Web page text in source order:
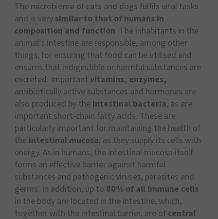
The microbiome of cats and dogs fulfils vital tasks
and is very similar to that of humans in
composition and function. The inhabitants in the
animal’s intestine are responsible, among other
things, for ensuring that food can be utilised and
ensures that indigestible or harmful substances are
excreted. Important vitamins, enzymes,
antibiotically active substances and hormones are
also produced by the intestinal bacteria, as are
important short-chain fatty acids. These are
particularly important for maintaining the health of
the intestinal mucosa, as they supply its cells with
energy. As in humans, the intestinal mucosa itself
forms an effective barrier against harmful
substances and pathogenic viruses, parasites and
germs. In addition, up to 80% of all immune cells
in the body are located in the intestine, which,
together with the intestinal barrier, are of central